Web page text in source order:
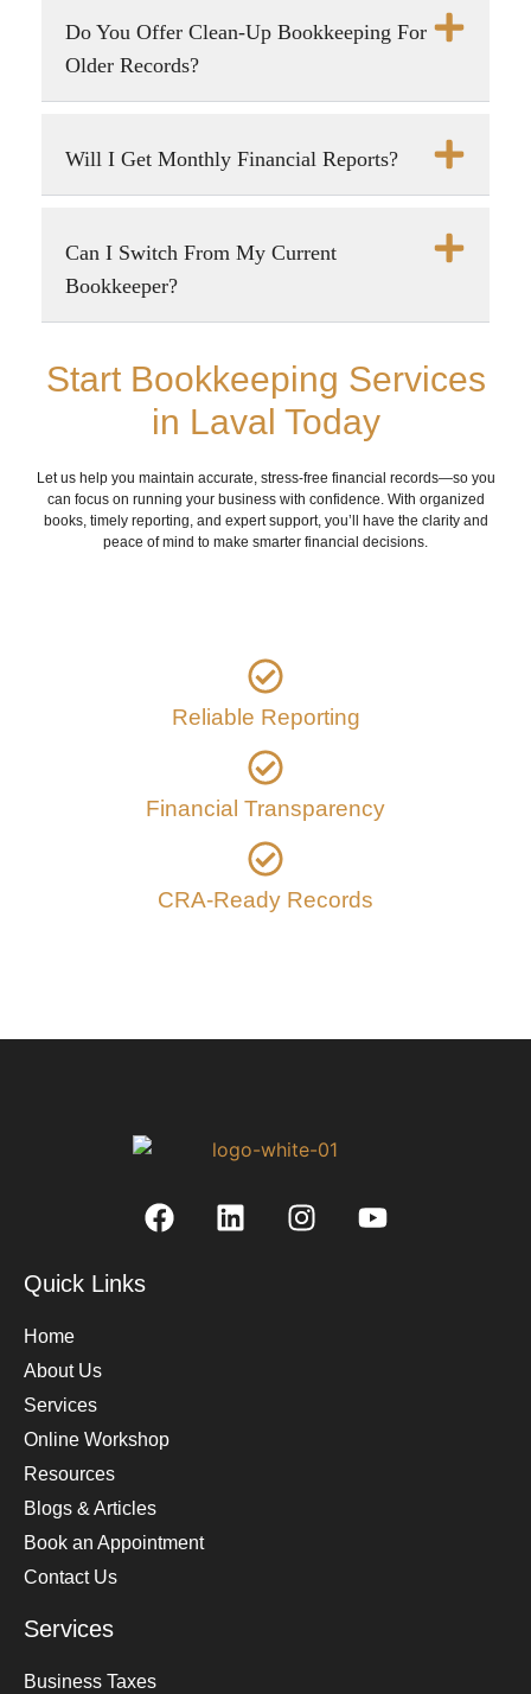
Do You Offer Clean-Up Bookkeeping For
Older Records?
Will I Get Monthly Financial Reports?
Can I Switch From My Current
Bookkeeper?
Start Bookkeeping Services
in Laval Today
Let us help you maintain accurate, stress-free financial records—so you
can focus on running your business with confidence. With organized
books, timely reporting, and expert support, you’ll have the clarity and
peace of mind to make smarter financial decisions.
Reliable Reporting
Financial Transparency
CRA-Ready Records
Quick Links
Home
About Us
Services
Online Workshop
Resources
Blogs & Articles
Book an Appointment
Contact Us
Services
Business Taxes